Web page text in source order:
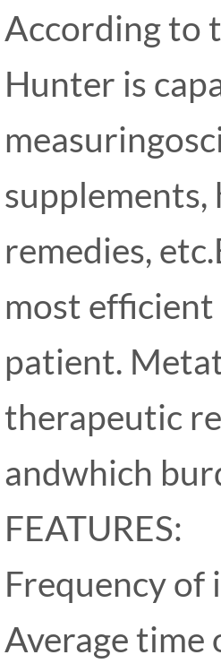
According to
Hunter is
remedies,
most
patient.
therapeutic
andwhich
FEATURES:
Frequency of
Average time